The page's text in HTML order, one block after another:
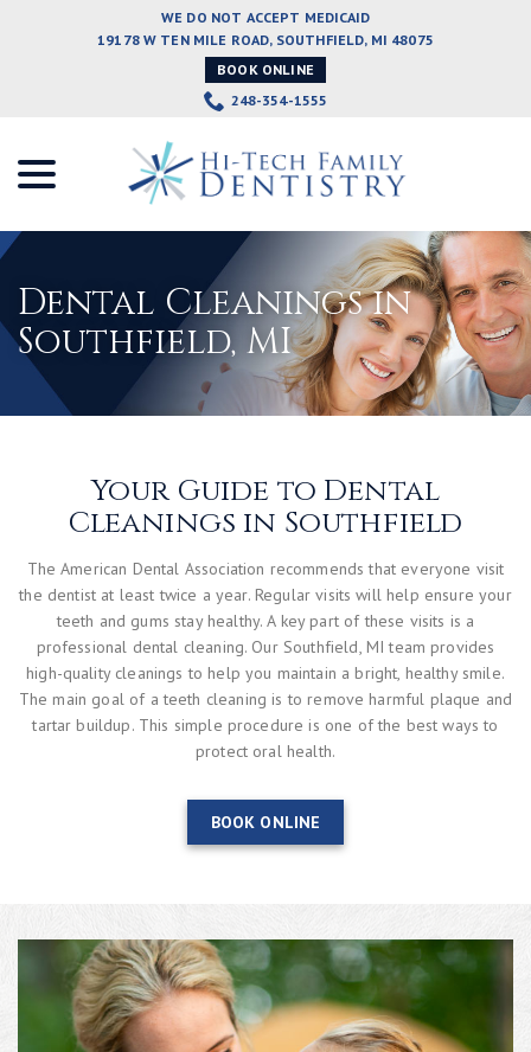
WE DO NOT ACCEPT MEDICAID
19178 W TEN MILE ROAD, SOUTHFIELD, MI 48075
BOOK ONLINE
248-354-1555
Dental Cleanings in
Southfield, MI
Your Guide to Dental
Cleanings in Southfield
The American Dental Association recommends that everyone visit
the dentist at least twice a year. Regular visits will help ensure your
teeth and gums stay healthy. A key part of these visits is a
professional dental cleaning. Our Southfield, MI team provides
high-quality cleanings to help you maintain a bright, healthy smile.
The main goal of a teeth cleaning is to remove harmful plaque and
tartar buildup. This simple procedure is one of the best ways to
protect oral health.
BOOK ONLINE